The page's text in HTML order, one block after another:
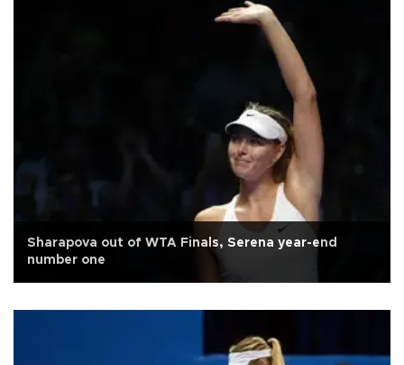
Sharapova out of WTA Finals, Serena year-end
number one